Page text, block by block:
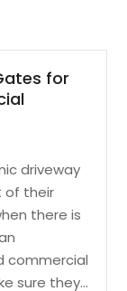
for
driveway
of their
there is
commercial
sure they...